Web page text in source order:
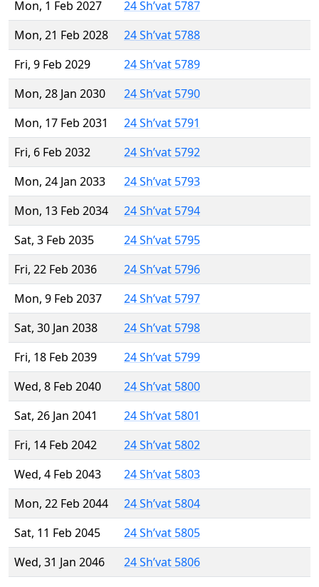
Mon, 1 Feb 2027
24 Sh’vat 5787
Mon, 21 Feb 2028
24 Sh’vat 5788
Fri, 9 Feb 2029
24 Sh’vat 5789
Mon, 28 Jan 2030
24 Sh’vat 5790
Mon, 17 Feb 2031
24 Sh’vat 5791
Fri, 6 Feb 2032
24 Sh’vat 5792
Mon, 24 Jan 2033
24 Sh’vat 5793
Mon, 13 Feb 2034
24 Sh’vat 5794
Sat, 3 Feb 2035
24 Sh’vat 5795
Fri, 22 Feb 2036
24 Sh’vat 5796
Mon, 9 Feb 2037
24 Sh’vat 5797
Sat, 30 Jan 2038
24 Sh’vat 5798
Fri, 18 Feb 2039
24 Sh’vat 5799
Wed, 8 Feb 2040
24 Sh’vat 5800
Sat, 26 Jan 2041
24 Sh’vat 5801
Fri, 14 Feb 2042
24 Sh’vat 5802
Wed, 4 Feb 2043
24 Sh’vat 5803
Mon, 22 Feb 2044
24 Sh’vat 5804
Sat, 11 Feb 2045
24 Sh’vat 5805
Wed, 31 Jan 2046
24 Sh’vat 5806